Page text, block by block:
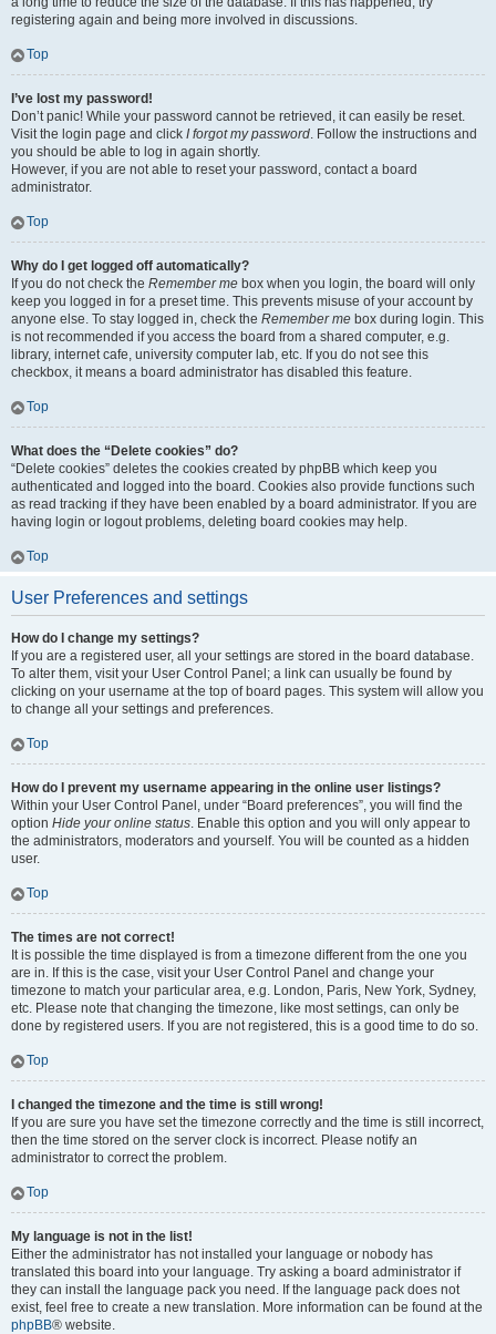
registering again and being more involved in discussions.
Top
I’ve lost my password!
Don’t panic! While your password cannot be retrieved, it can easily be reset.
Visit the login page and click I forgot my password. Follow the instructions and
you should be able to log in again shortly.
However, if you are not able to reset your password, contact a board
administrator.
Top
Why do I get logged off automatically?
If you do not check the Remember me box when you login, the board will only
keep you logged in for a preset time. This prevents misuse of your account by
anyone else. To stay logged in, check the Remember me box during login. This
is not recommended if you access the board from a shared computer, e.g.
library, internet cafe, university computer lab, etc. If you do not see this
checkbox, it means a board administrator has disabled this feature.
Top
What does the “Delete cookies” do?
“Delete cookies” deletes the cookies created by phpBB which keep you
authenticated and logged into the board. Cookies also provide functions such
as read tracking if they have been enabled by a board administrator. If you are
having login or logout problems, deleting board cookies may help.
Top
User Preferences and settings
How do I change my settings?
If you are a registered user, all your settings are stored in the board database.
To alter them, visit your User Control Panel; a link can usually be found by
clicking on your username at the top of board pages. This system will allow you
to change all your settings and preferences.
Top
How do I prevent my username appearing in the online user listings?
Within your User Control Panel, under “Board preferences”, you will find the
option Hide your online status. Enable this option and you will only appear to
the administrators, moderators and yourself. You will be counted as a hidden
user.
Top
The times are not correct!
It is possible the time displayed is from a timezone different from the one you
are in. If this is the case, visit your User Control Panel and change your
timezone to match your particular area, e.g. London, Paris, New York, Sydney,
etc. Please note that changing the timezone, like most settings, can only be
done by registered users. If you are not registered, this is a good time to do so.
Top
I changed the timezone and the time is still wrong!
If you are sure you have set the timezone correctly and the time is still incorrect,
then the time stored on the server clock is incorrect. Please notify an
administrator to correct the problem.
Top
My language is not in the list!
Either the administrator has not installed your language or nobody has
translated this board into your language. Try asking a board administrator if
they can install the language pack you need. If the language pack does not
exist, feel free to create a new translation. More information can be found at the
phpBB® website.